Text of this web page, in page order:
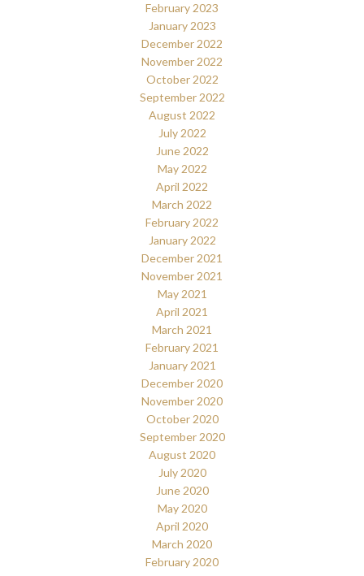
February 2023
January 2023
December 2022
November 2022
October 2022
September 2022
August 2022
July 2022
June 2022
May 2022
April 2022
March 2022
February 2022
January 2022
December 2021
November 2021
May 2021
April 2021
March 2021
February 2021
January 2021
December 2020
November 2020
October 2020
September 2020
August 2020
July 2020
June 2020
May 2020
April 2020
March 2020
February 2020